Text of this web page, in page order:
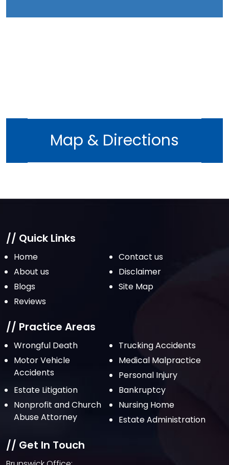
Map & Directions
// Quick Links
Home
Contact us
About us
Disclaimer
Blogs
Site Map
Reviews
// Practice Areas
Wrongful Death
Trucking Accidents
Motor Vehicle
Accidents
Medical Malpractice
Personal Injury
Estate Litigation
Bankruptcy
Nonprofit and Church
Abuse Attorney
Nursing Home
Estate Administration
// Get In Touch